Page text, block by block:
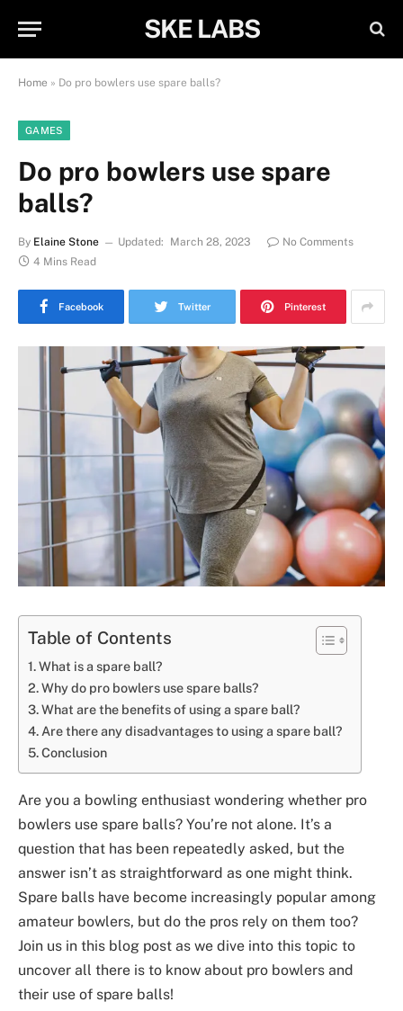
SKE LABS
Home » Do pro bowlers use spare balls?
GAMES
Do pro bowlers use spare
balls?
By Elaine Stone Updated: March 28, 2023
No Comments
4 Mins Read
Facebook Twitter Pinterest
Table of Contents
What is a spare ball?
Why do pro bowlers use spare balls?
What are the benefits of using a spare ball?
Are there any disadvantages to using a spare ball?
Conclusion
Are you a bowling enthusiast wondering whether pro
bowlers use spare balls? You’re not alone. It’s a
question that has been repeatedly asked, but the
answer isn’t as straightforward as one might think.
Spare balls have become increasingly popular among
amateur bowlers, but do the pros rely on them too?
Join us in this blog post as we dive into this topic to
uncover all there is to know about pro bowlers and
their use of spare balls!